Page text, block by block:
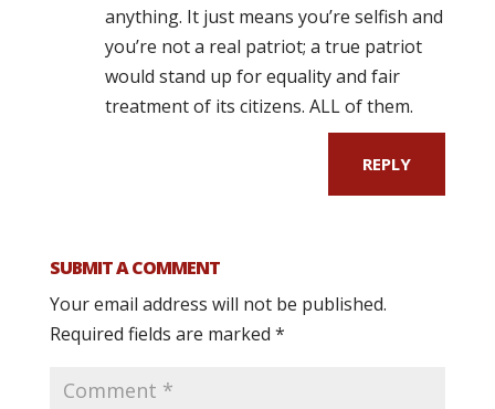
anything. It just means you’re selfish and
you’re not a real patriot; a true patriot
would stand up for equality and fair
treatment of its citizens. ALL of them.
REPLY
SUBMIT A COMMENT
Your email address will not be published.
Required fields are marked *